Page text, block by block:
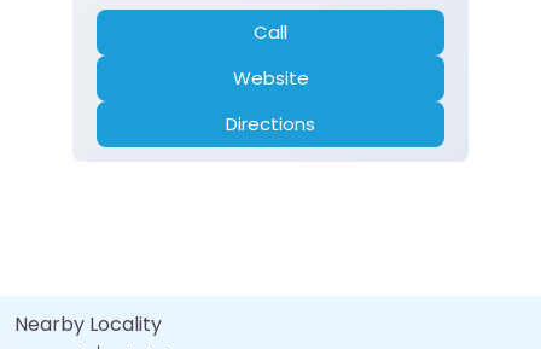
Jalandhar, Punjab - 144001
Closed for the day
Banking
Car Loan